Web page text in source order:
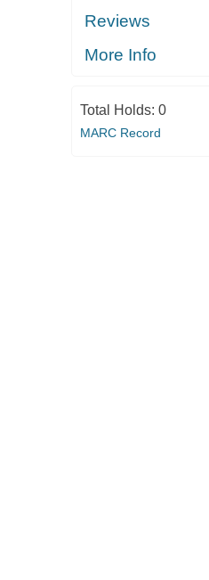
Reviews
More Info
Total Holds: 0
MARC Record